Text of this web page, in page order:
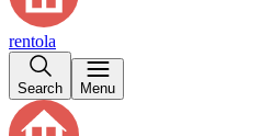
rentola
Search Menu